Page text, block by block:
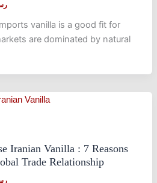
vanilla is a good fit for
are dominated by natural
Iranian Vanilla : 7 Reasons
Trade Relationship